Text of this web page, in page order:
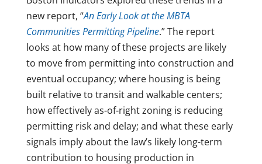
new report, “An Early Look at the MBTA
Communities Permitting Pipeline.” The report
looks at how many of these projects are likely
to move from permitting into construction and
eventual occupancy; where housing is being
built relative to transit and walkable centers;
how effectively as-of-right zoning is reducing
permitting risk and delay; and what these early
signals imply about the law’s likely long-term
contribution to housing production in